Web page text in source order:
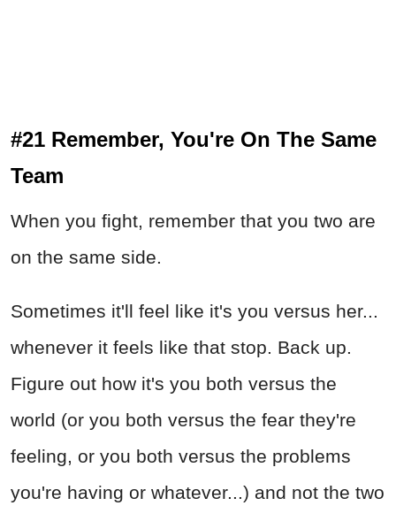
#21 Remember, You're On The Same
Team
When you fight, remember that you two are
on the same side.
Sometimes it'll feel like it's you versus her...
whenever it feels like that stop. Back up.
Figure out how it's you both versus the
world (or you both versus the fear they're
feeling, or you both versus the problems
you're having or whatever...) and not the two